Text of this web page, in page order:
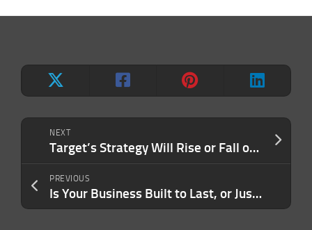
NEXT
Target’s Strategy Will Rise or Fall on the 2% Difference
PREVIOUS
Is Your Business Built to Last, or Just Built to Impress? Here’s the Trap Many Entrepreneurs Fall Into — and How to Escape It.